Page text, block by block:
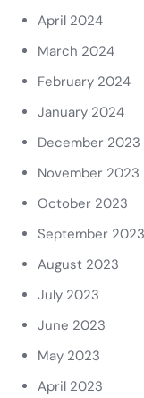
April 2024
March 2024
February 2024
January 2024
December 2023
November 2023
October 2023
September 2023
August 2023
July 2023
June 2023
May 2023
April 2023